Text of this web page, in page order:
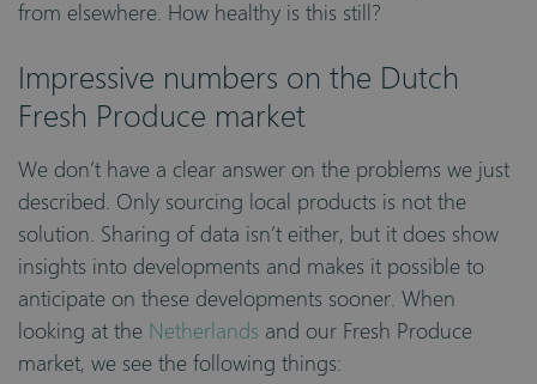
from elsewhere. How healthy is this still?
Impressive numbers on the Dutch
Fresh Produce market
We don’t have a clear answer on the problems we just
described. Only sourcing local products is not the
solution. Sharing of data isn’t either, but it does show
insights into developments and makes it possible to
anticipate on these developments sooner. When
looking at the Netherlands and our Fresh Produce
market, we see the following things: